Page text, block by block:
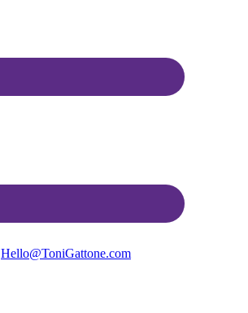
Hello@ToniGattone.com